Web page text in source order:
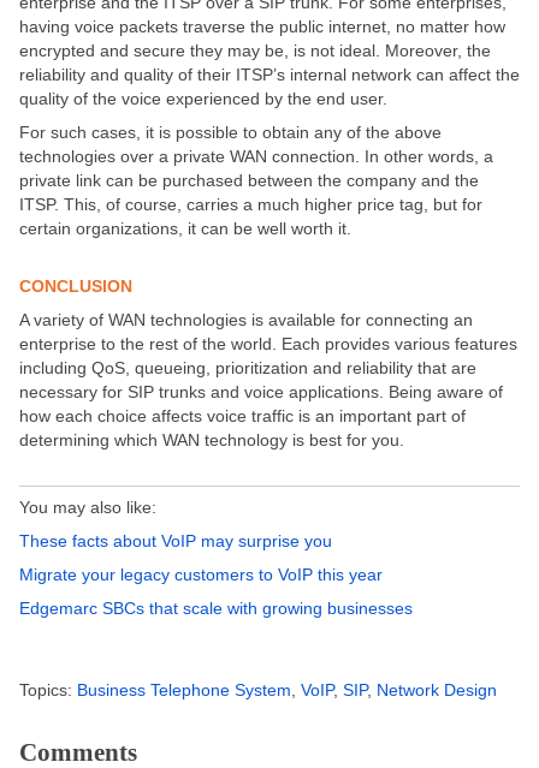
having voice packets traverse the public internet, no matter how
encrypted and secure they may be, is not ideal. Moreover, the
reliability and quality of their ITSP’s internal network can affect the
quality of the voice experienced by the end user.
For such cases, it is possible to obtain any of the above
technologies over a private WAN connection. In other words, a
private link can be purchased between the company and the
ITSP. This, of course, carries a much higher price tag, but for
certain organizations, it can be well worth it.
CONCLUSION
A variety of WAN technologies is available for connecting an
enterprise to the rest of the world. Each provides various features
including QoS, queueing, prioritization and reliability that are
necessary for SIP trunks and voice applications. Being aware of
how each choice affects voice traffic is an important part of
determining which WAN technology is best for you.
You may also like:
These facts about VoIP may surprise you
Migrate your legacy customers to VoIP this year
Edgemarc SBCs that scale with growing businesses
Topics: Business Telephone System VoIP, SIP, Network Design
Comments